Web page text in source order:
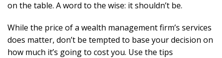
on the table. A word to the wise: it shouldn’t be.
While the price of a wealth management firm’s services
does matter, don’t be tempted to base your decision on
how much it’s going to cost you. Use the tips